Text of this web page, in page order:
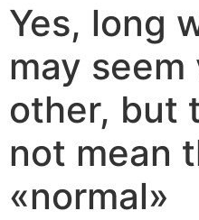
Yes, long
may seem
other, but
not mean
«normal»